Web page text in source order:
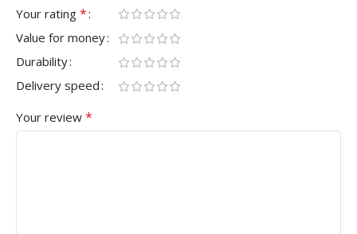
Your rating *
Value for money
Durability
Delivery speed
Your review *